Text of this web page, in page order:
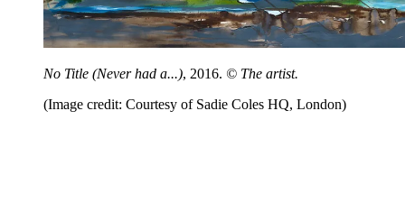
No Title (Never had a...), 2016. © The artist.
(Image credit: Courtesy of Sadie Coles HQ, London)